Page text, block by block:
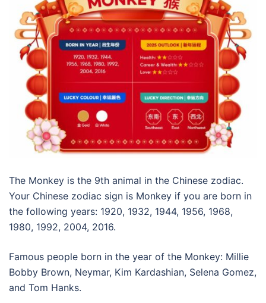
The Monkey is the 9th animal in the Chinese zodiac.
Your Chinese zodiac sign is Monkey if you are born in
the following years: 1920, 1932, 1944, 1956, 1968,
1980, 1992, 2004, 2016.
Famous people born in the year of the Monkey: Millie
Bobby Brown, Neymar, Kim Kardashian, Selena Gomez,
and Tom Hanks.